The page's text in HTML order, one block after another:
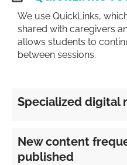
We use QuickLinks,
shared with caregivers
allows students to
between sessions.
Specialized digital
New content
published